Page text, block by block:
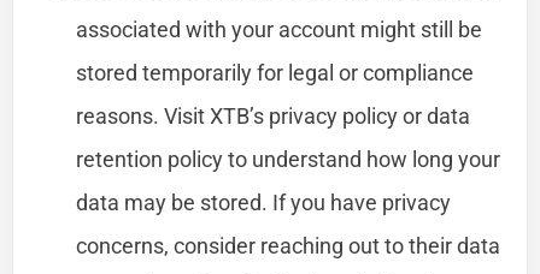
associated with your account might still be
stored temporarily for legal or compliance
reasons. Visit XTB’s privacy policy or data
retention policy to understand how long your
data may be stored. If you have privacy
concerns, consider reaching out to their data